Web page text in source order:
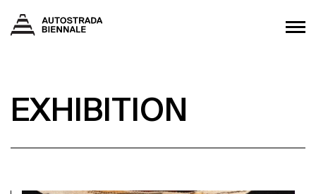
EXHIBITION